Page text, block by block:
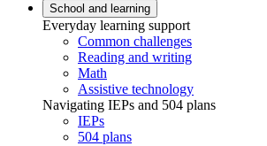
School and learning
Everyday learning support
Common challenges
Reading and writing
Math
Assistive technology
Navigating IEPs and 504 plans
IEPs
504 plans